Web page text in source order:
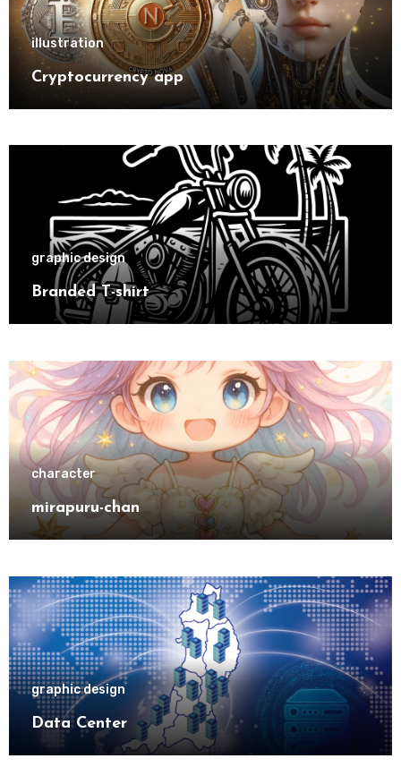
illustration
Cryptocurrency app
graphic design
Branded T-shirt
character
mirapuru-chan
graphic design
Data Center